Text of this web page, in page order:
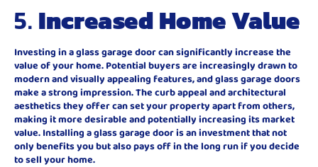
5. Increased Home Value
Investing in a glass garage door can significantly increase the
value of your home. Potential buyers are increasingly drawn to
modern and visually appealing features, and glass garage doors
make a strong impression. The curb appeal and architectural
aesthetics they offer can set your property apart from others,
making it more desirable and potentially increasing its market
value. Installing a glass garage door is an investment that not
only benefits you but also pays off in the long run if you decide
to sell your home.